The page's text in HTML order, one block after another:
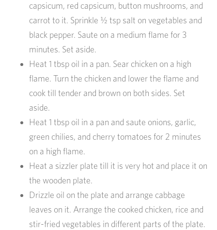
capsicum, red capsicum, button mushrooms, and
carrot to it. Sprinkle ½ tsp salt on vegetables and
black pepper. Saute on a medium flame for 3
minutes. Set aside.
Heat 1 tbsp oil in a pan. Sear chicken on a high
flame. Turn the chicken and lower the flame and
cook till tender and brown on both sides. Set
aside.
Heat 1 tbsp oil in a pan and saute onions, garlic,
green chilies, and cherry tomatoes for 2 minutes
on a high flame.
Heat a sizzler plate till it is very hot and place it on
the wooden plate.
Drizzle oil on the plate and arrange cabbage
leaves on it. Arrange the cooked chicken, rice and
stir-fried vegetables in different parts of the plate.